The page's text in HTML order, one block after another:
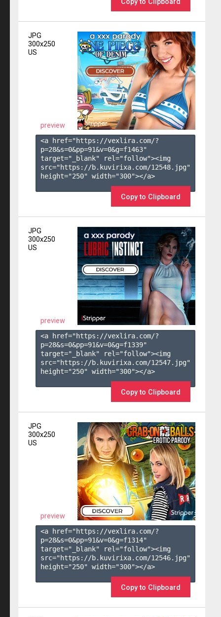
Copy to Clipboard
JPG
300x250
US
preview
<a href="https://vexlira.com/?
p=28&s=0&pp=91&v=0&g=f1463"
target="_blank" rel="follow"><img
src="https://b.kuvirixa.com/12548.jpg"
height="250" width="300"></a>
Copy to Clipboard
JPG
300x250
US
preview
<a href="https://vexlira.com/?
p=28&s=0&pp=91&v=0&g=f1339"
target="_blank" rel="follow"><img
src="https://b.kuvirixa.com/12547.jpg"
height="250" width="300"></a>
Copy to Clipboard
JPG
300x250
US
preview
<a href="https://vexlira.com/?
p=28&s=0&pp=91&v=0&g=f1314"
target="_blank" rel="follow"><img
src="https://b.kuvirixa.com/12546.jpg"
height="250" width="300"></a>
Copy to Clipboard